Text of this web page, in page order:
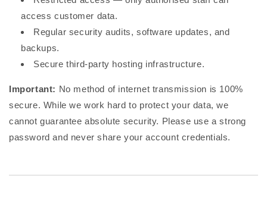
access customer data.
Regular security audits, software updates, and
backups.
Secure third-party hosting infrastructure.
Important: No method of internet transmission is 100%
secure. While we work hard to protect your data, we
cannot guarantee absolute security. Please use a strong
password and never share your account credentials.